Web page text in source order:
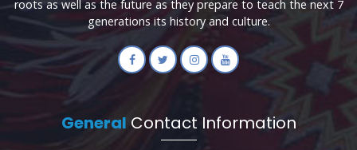
roots as well as the future as they prepare to teach the next 7
generations its history and culture.
General Contact Information